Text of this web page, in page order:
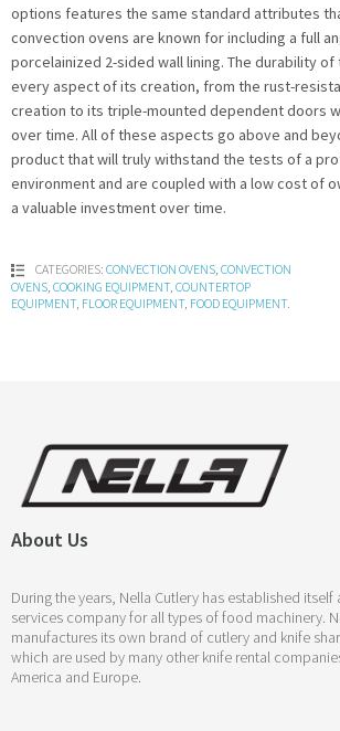
options features the same standard attributes
convection ovens are known for including a full
porcelainized 2-sided wall lining. The durability of
every aspect of its creation, from the rust-
creation to its triple-mounted dependent doors
over time. All of these aspects go above and
product that will truly withstand the tests of a
environment and are coupled with a low cost of
a valuable investment over time.
CATEGORIES: CONVECTION OVENS CONVECTION
OVENS, COOKING EQUIPMENT, COUNTERTOP
EQUIPMENT, FLOOR EQUIPMENT, FOOD EQUIPMENT.
About Us
During the years, Nella Cutlery has established itself
services company for all types of food machinery.
manufactures its own brand of cutlery and knife
which are used by many other knife rental
America and Europe.